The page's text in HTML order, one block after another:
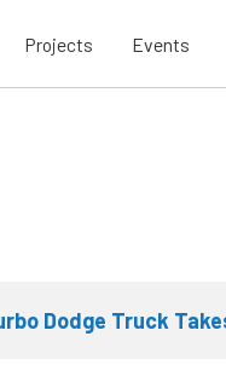
Projects Events
Dodge Truck